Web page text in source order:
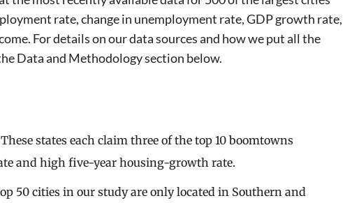
rate, change in unemployment rate, GDP growth rate,
For details on our data sources and how we put all the
Data and Methodology section below.
These states each claim three of the top 10 boomtowns
and high five-year housing-growth rate.
50 cities in our study are only located in Southern and